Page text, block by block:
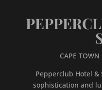
CAPE
Pepperclub Hotel
sophistication and